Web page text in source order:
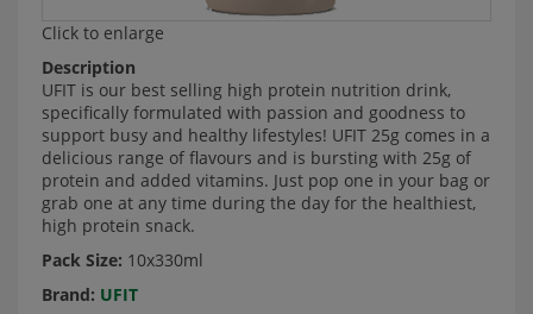
Click to enlarge
Description
UFIT is our best selling high protein nutrition drink,
specifically formulated with passion and goodness to
support busy and healthy lifestyles! UFIT 25g comes in a
delicious range of flavours and is bursting with 25g of
protein and added vitamins. Just pop one in your bag or
grab one at any time during the day for the healthiest,
high protein snack.
Pack Size: 10x330ml
Brand: UFIT